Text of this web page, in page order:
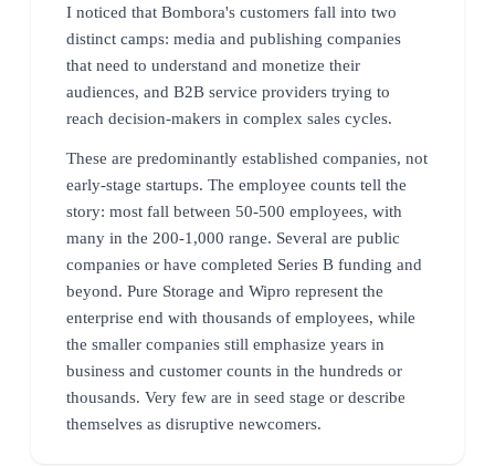
I noticed that Bombora's customers fall into two
distinct camps: media and publishing companies
that need to understand and monetize their
audiences, and B2B service providers trying to
reach decision-makers in complex sales cycles.
These are predominantly established companies, not
early-stage startups. The employee counts tell the
story: most fall between 50-500 employees, with
many in the 200-1,000 range. Several are public
companies or have completed Series B funding and
beyond. Pure Storage and Wipro represent the
enterprise end with thousands of employees, while
the smaller companies still emphasize years in
business and customer counts in the hundreds or
thousands. Very few are in seed stage or describe
themselves as disruptive newcomers.